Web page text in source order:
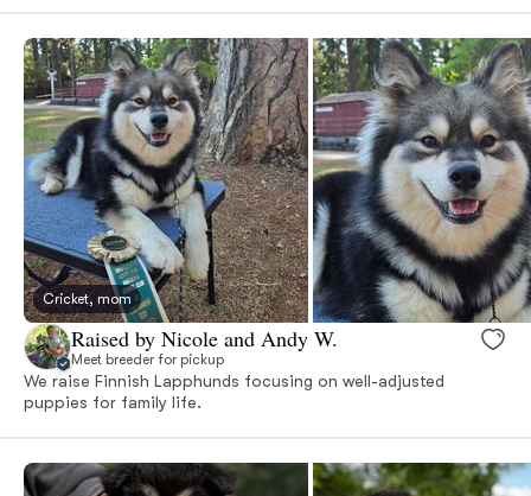
Cricket, mom
Raised by Nicole and Andy W.
Meet breeder for pickup
We raise Finnish Lapphunds focusing on well-adjusted
puppies for family life.